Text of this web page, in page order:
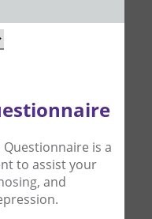
is a
to assist your
and